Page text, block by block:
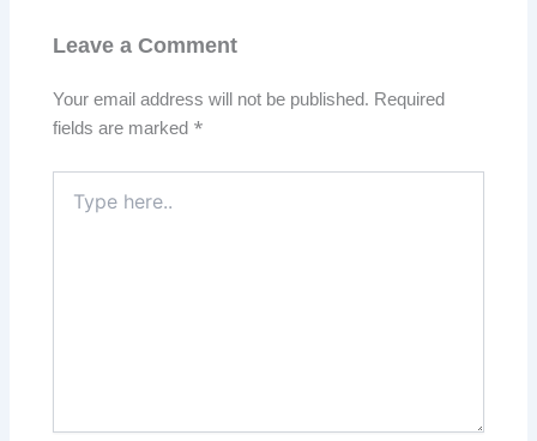
Leave a Comment
Your email address will not be published. Required
fields are marked *
here..